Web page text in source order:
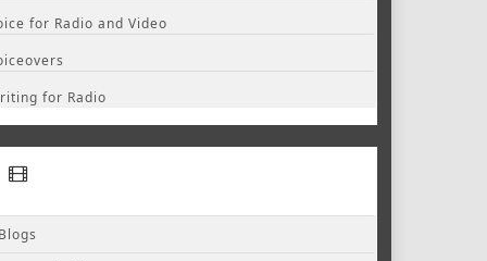
for Radio and Video
for Radio